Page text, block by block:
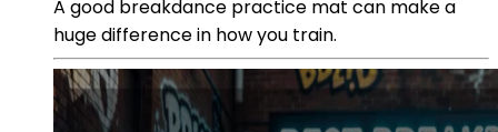
A good breakdance practice mat can make a
huge difference in how you train.